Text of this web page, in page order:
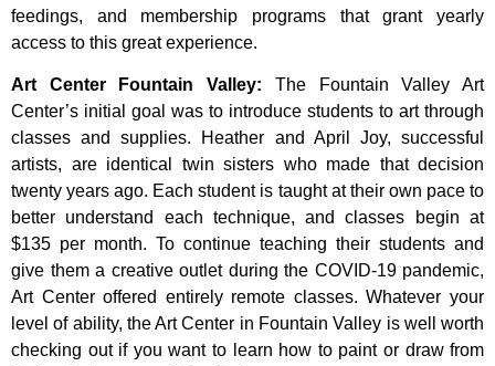
feedings, and membership programs that grant yearly
access to this great experience.
Art Center Fountain Valley: The FountainValleyArt
Center’s initial goal was to introduce students to art through
classesandsupplies. Heather and April Joy,successful
artists, are identical twin sisters who made that decision
twentyyearsago. Eachstudent is taughtattheir own paceto
better understand each technique,andclasses beginat
$135 per month. To continue teaching their students and
give them a creative outlet during the COVID-19 pandemic,
Art Centeroffered entirely remote classes. Whateveryour
levelof ability, theArtCenter in FountainValley is wellworth
checking out if youwant to learn how to paint or drawfrom